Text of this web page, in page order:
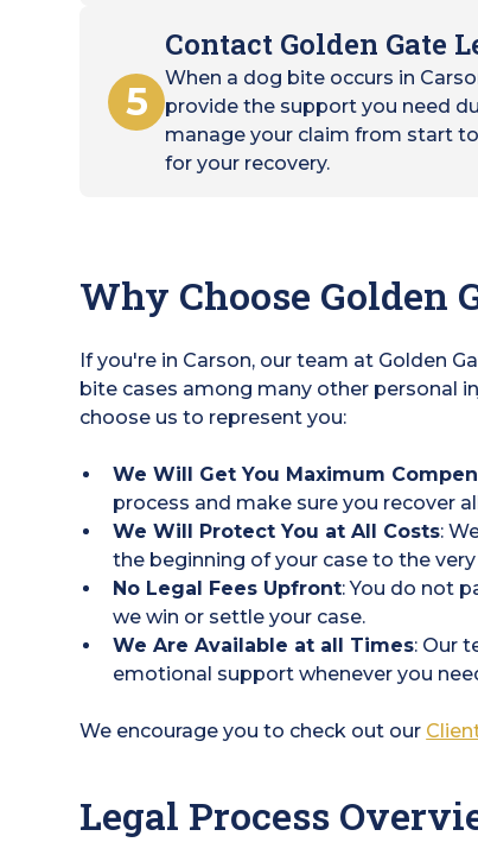
5
Contact Golden Gate
When a dog bite occurs in
provide the support you need
manage your claim from start
for your recovery.
Why Choose Golden
If you're in Carson, our team at Golden
bite cases among many other personal
choose us to represent you:
We Will Get You Maximum
process and make sure you recover
We Will Protect You at All Costs:
the beginning of your case to the very
No Legal Fees Upfront: You do not
we win or settle your case.
We Are Available at all Times: Our
emotional support whenever you
We encourage you to check out our
Legal Process